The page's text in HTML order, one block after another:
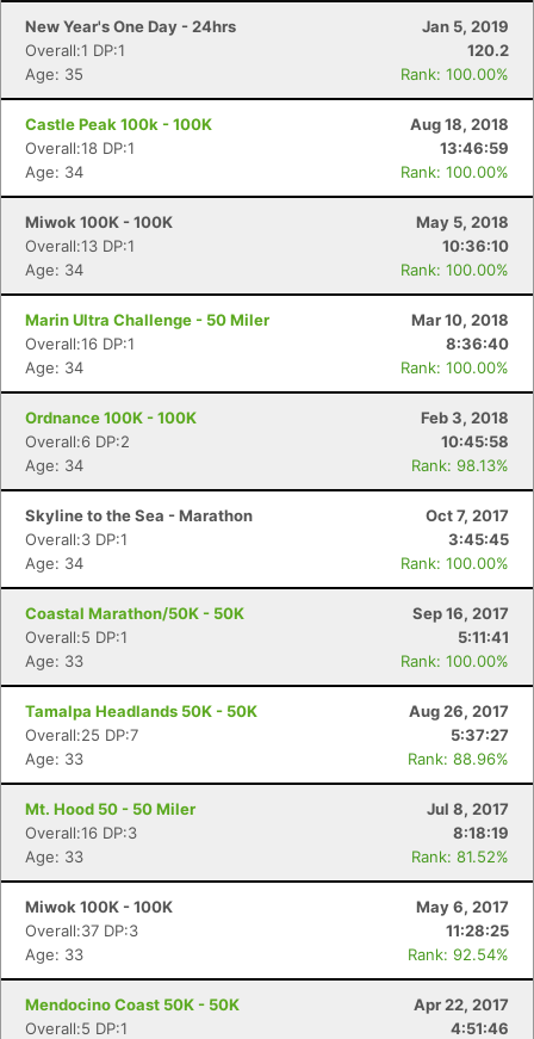
New Year's One Day - 24hrs
Jan 5, 2019
Overall:1 DP:1
120.2
Age: 35
Rank: 100.00%
Castle Peak 100k - 100K
Aug 18, 2018
Overall:18 DP:1
13:46:59
Age: 34
Rank: 100.00%
Miwok 100K - 100K
May 5, 2018
Overall:13 DP:1
10:36:10
Age: 34
Rank: 100.00%
Marin Ultra Challenge - 50 Miler
Mar 10, 2018
Overall:16 DP:1
8:36:40
Age: 34
Rank: 100.00%
Ordnance 100K - 100K
Feb 3, 2018
Overall:6 DP:2
10:45:58
Age: 34
Rank: 98.13%
Skyline to the Sea - Marathon
Oct 7, 2017
Overall:3 DP:1
3:45:45
Age: 34
Rank: 100.00%
Coastal Marathon/50K - 50K
Sep 16, 2017
Overall:5 DP:1
5:11:41
Age: 33
Rank: 100.00%
Tamalpa Headlands 50K - 50K
Aug 26, 2017
Overall:25 DP:7
5:37:27
Age: 33
Rank: 88.96%
Mt. Hood 50 - 50 Miler
Jul 8, 2017
Overall:16 DP:3
8:18:19
Age: 33
Rank: 81.52%
Miwok 100K - 100K
May 6, 2017
Overall:37 DP:3
11:28:25
Age: 33
Rank: 92.54%
Mendocino Coast 50K - 50K
Apr 22, 2017
Overall:5 DP:1
4:51:46